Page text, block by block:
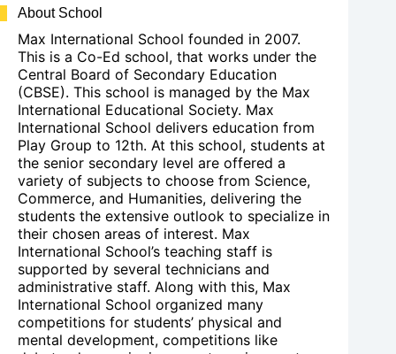
About School
Max International School founded in 2007.
This is a Co-Ed school, that works under the
Central Board of Secondary Education
(CBSE). This school is managed by the Max
International Educational Society. Max
International School delivers education from
Play Group to 12th. At this school, students at
the senior secondary level are offered a
variety of subjects to choose from Science,
Commerce, and Humanities, delivering the
students the extensive outlook to specialize in
their chosen areas of interest. Max
International School’s teaching staff is
supported by several technicians and
administrative staff. Along with this, Max
International School organized many
competitions for students’ physical and
mental development, competitions like